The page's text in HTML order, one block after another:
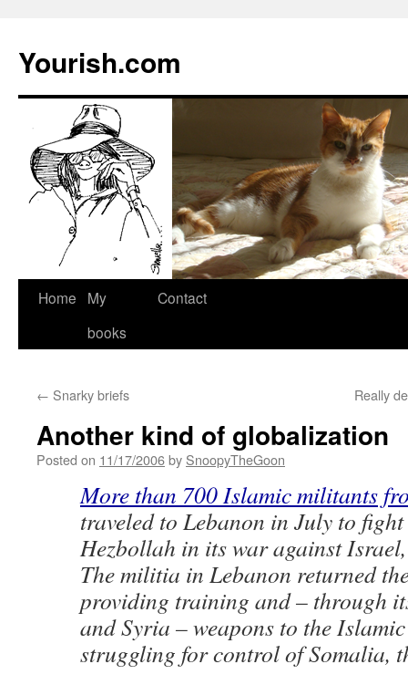
Yourish.com
Skip
Home
My
books
Contact
← Snarky briefs Really
Another kind of globalization
Posted on 11/17/2006by SnoopyTheGoon
More than 700 Islamic militants
traveled to Lebanon in July to
Hezbollah in its war against
The militia in Lebanon returned
providing training and – through
and Syria – weapons to the
struggling for control of Somalia,